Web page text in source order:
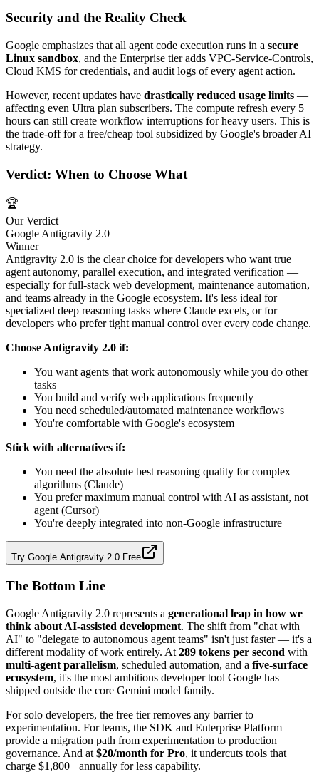
Security and the Reality Check
Google emphasizes that all agent code execution runs in a secure
Linux sandbox, and the Enterprise tier adds VPC-Service-Controls,
Cloud KMS for credentials, and audit logs of every agent action.
However, recent updates have drastically reduced usage limits —
affecting even Ultra plan subscribers. The compute refresh every 5
hours can still create workflow interruptions for heavy users. This is
the trade-off for a free/cheap tool subsidized by Google's broader AI
strategy.
Verdict: When to Choose What
🏆
Our Verdict
Google Antigravity 2.0
Winner
Antigravity 2.0 is the clear choice for developers who want true
agent autonomy, parallel execution, and integrated verification —
especially for full-stack web development, maintenance automation,
and teams already in the Google ecosystem. It's less ideal for
specialized deep reasoning tasks where Claude excels, or for
developers who prefer tight manual control over every code change.
Choose Antigravity 2.0 if:
You want agents that work autonomously while you do other
tasks
You build and verify web applications frequently
You need scheduled/automated maintenance workflows
You're comfortable with Google's ecosystem
Stick with alternatives if:
You need the absolute best reasoning quality for complex
algorithms (Claude)
You prefer maximum manual control with AI as assistant, not
agent (Cursor)
You're deeply integrated into non-Google infrastructure
Try Google Antigravity 2.0 Free
The Bottom Line
Google Antigravity 2.0 represents a generational leap in how we
think about AI-assisted development. The shift from "chat with
AI" to "delegate to autonomous agent teams" isn't just faster — it's a
different modality of work entirely. At 289 tokens per second with
multi-agent parallelism, scheduled automation, and a five-surface
ecosystem, it's the most ambitious developer tool Google has
shipped outside the core Gemini model family.
For solo developers, the free tier removes any barrier to
experimentation. For teams, the SDK and Enterprise Platform
provide a migration path from experimentation to production
governance. And at $20/month for Pro, it undercuts tools that
charge $1,800+ annually for less capability.